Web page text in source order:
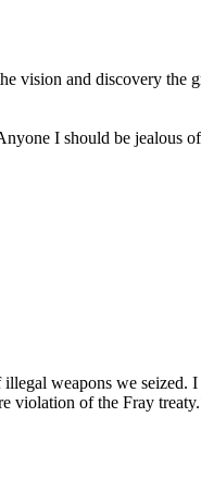
vision and discovery
I should be jealous
weapons we
violation of the Fray